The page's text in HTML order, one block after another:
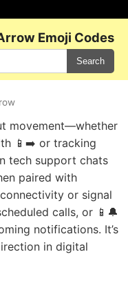
Emoji Codes
Search
movement—whether
📱➡️ or tracking
tech support chats
paired with
or signal
calls, or 📱🔔
notifications. It’s
in digital